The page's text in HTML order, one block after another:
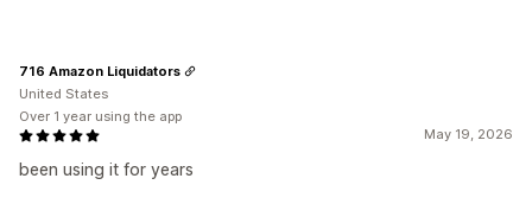
May 19, 2026
been using it for years
716 Amazon Liquidators
United States
Over 1 year using the app